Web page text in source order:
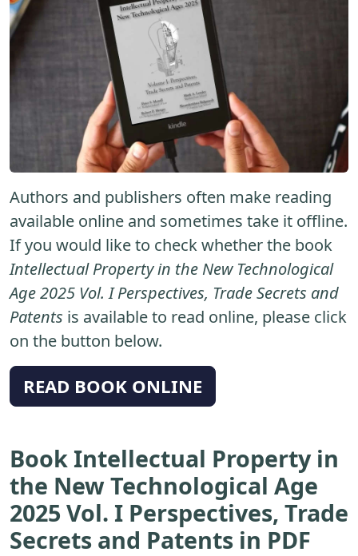
Authors and publishers often make reading
available online and sometimes take it offline.
If you would like to check whether the book
Intellectual Property in the New Technological
Age 2025 Vol. I Perspectives, Trade Secrets and
Patents is available to read online, please click
on the button below.
READ BOOK ONLINE
Book Intellectual Property in
the New Technological Age
2025 Vol. I Perspectives, Trade
Secrets and Patents in PDF